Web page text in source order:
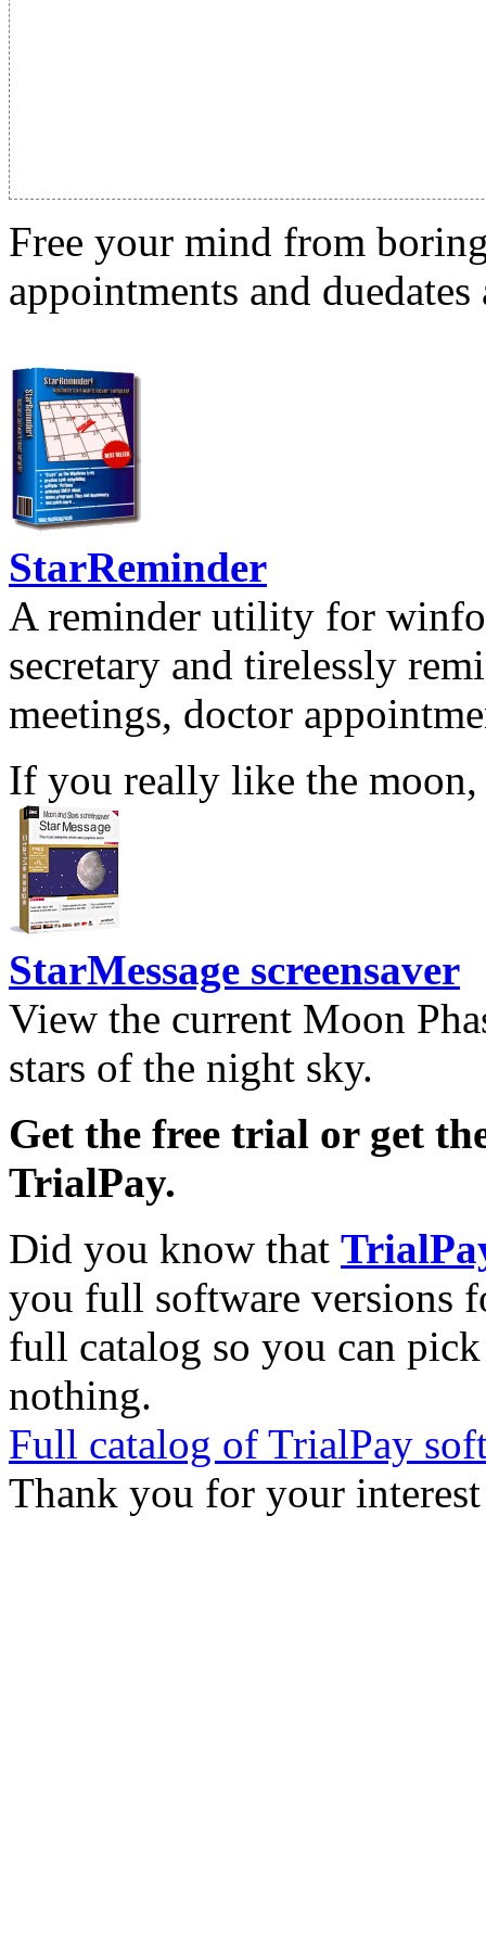
Free your mind from
appointments and
StarReminder
A reminder utility for
secretary and tirelessly
meetings, doctor
If you really like the moon,
StarMessage screensaver
View the current Moon
stars of the night sky.
Get the free trial or get
TrialPay.
Did you know that
you full software versions
full catalog so you can
nothing.
Full catalog of TrialPay
Thank you for your